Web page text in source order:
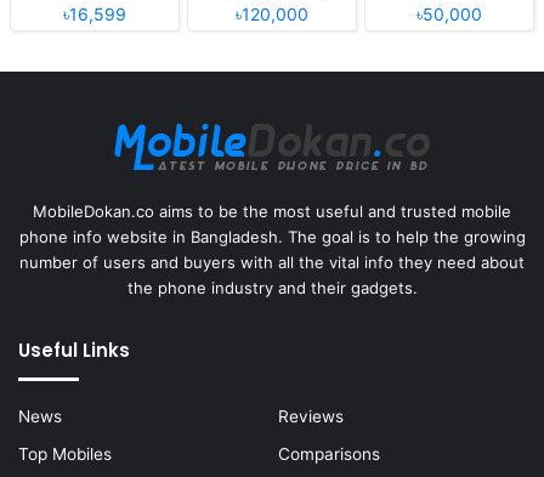
৳16,599
৳120,000
৳50,000
MobileDokan.co aims to be the most useful and trusted mobile
phone info website in Bangladesh. The goal is to help the growing
number of users and buyers with all the vital info they need about
the phone industry and their gadgets.
Useful Links
News
Reviews
Top Mobiles
Comparisons